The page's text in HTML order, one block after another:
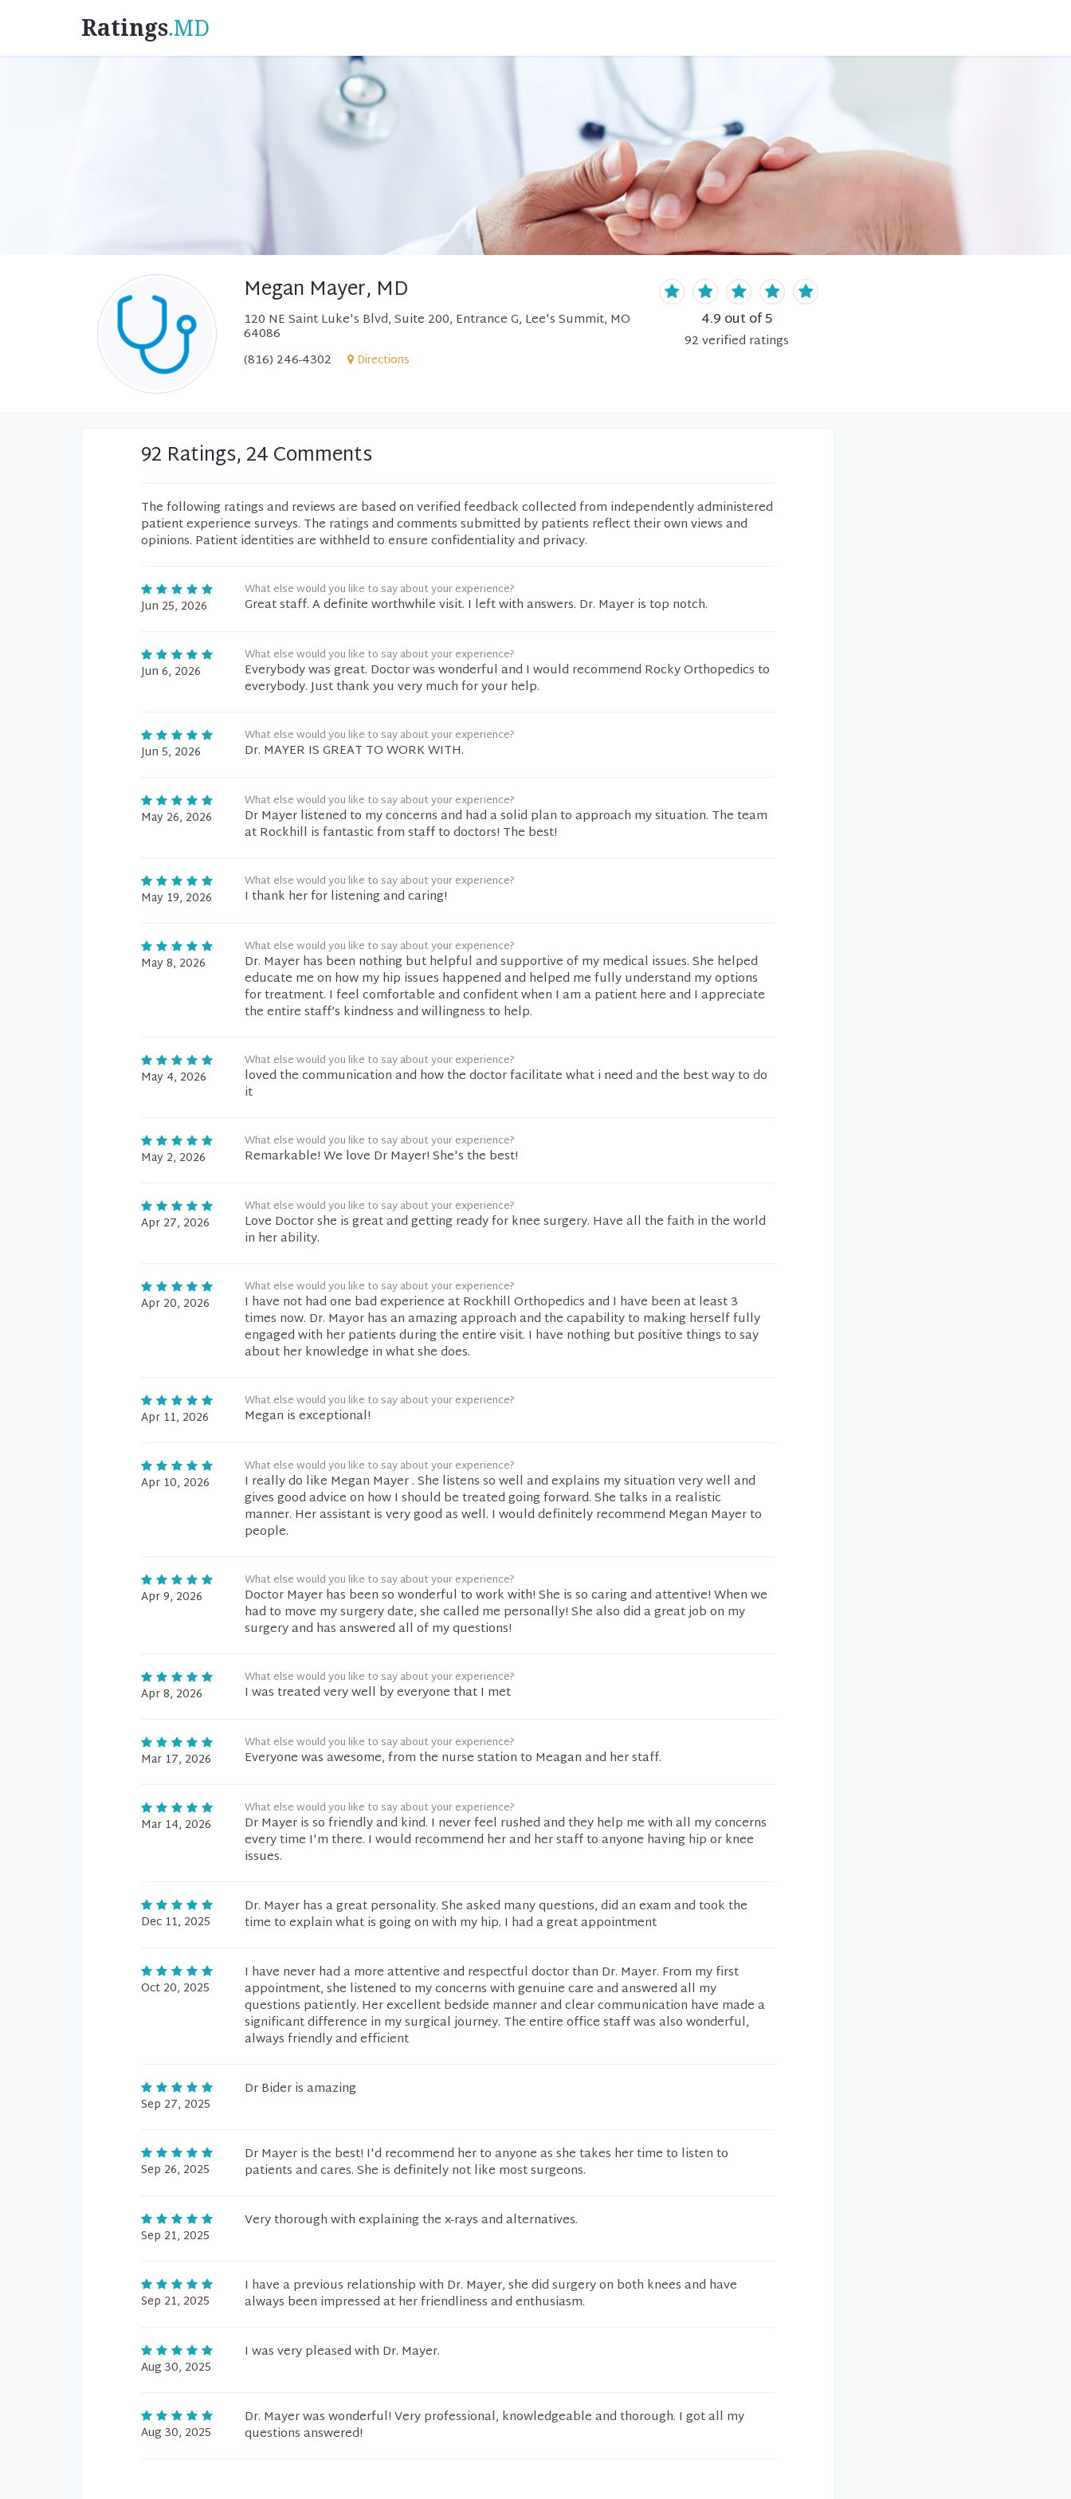
Ratings.MD
Megan Mayer, MD
120 NE Saint Luke's Blvd, Suite 200, Entrance G, Lee's Summit, MO
64086
(816) 246-4302
Directions
4.9 out of 5
92verified ratings
92 Ratings, 24 Comments
The following ratings and reviews are based on verified feedback collected from independently administered
patient experience surveys. The ratings and comments submitted by patients reflect their own views and
opinions. Patient identities are withheld to ensure confidentiality and privacy.
Jun 25, 2026
What else would you like to say about your experience?
Great staff. A definite worthwhile visit. I left with answers. Dr. Mayer is top notch.
Jun 6, 2026
What else would you like to say about your experience?
Everybody was great. Doctor was wonderful and I would recommend Rocky Orthopedics to
everybody. Just thank you very much for your help.
Jun 5, 2026
What else would you like to say about your experience?
Dr. MAYER IS GREAT TO WORK WITH.
May 26, 2026
What else would you like to say about your experience?
Dr Mayer listened to my concerns and had a solid plan to approach my situation. The team
at Rockhill is fantastic from staff to doctors! The best!
May 19, 2026
What else would you like to say about your experience?
I thank her for listening and caring!
May 8, 2026
What else would you like to say about your experience?
Dr. Mayer has been nothing but helpful and supportive of my medical issues. She helped
educate me on how my hip issues happened and helped me fully understand my options
for treatment. I feel comfortable and confident when I am a patient here and I appreciate
the entire staff’s kindness and willingness to help.
May 4, 2026
What else would you like to say about your experience?
loved the communication and how the doctor facilitate what i need and the best way to do
it
May 2, 2026
What else would you like to say about your experience?
Remarkable! We love Dr Mayer! She's the best!
Apr 27, 2026
What else would you like to say about your experience?
Love Doctor she is great and getting ready for knee surgery. Have all the faith in the world
in her ability.
Apr 20, 2026
What else would you like to say about your experience?
I have not had one bad experience at Rockhill Orthopedics and I have been at least 3
times now. Dr. Mayor has an amazing approach and the capability to making herself fully
engaged with her patients during the entire visit. I have nothing but positive things to say
about her knowledge in what she does.
Apr 11, 2026
What else would you like to say about your experience?
Megan is exceptional!
Apr 10, 2026
What else would you like to say about your experience?
I really do like Megan Mayer . She listens so well and explains my situation very well and
gives good advice on how I should be treated going forward. She talks in a realistic
manner. Her assistant is very good as well. I would definitely recommend Megan Mayer to
people.
Apr 9, 2026
What else would you like to say about your experience?
Doctor Mayer has been so wonderful to work with! She is so caring and attentive! When we
had to move my surgery date, she called me personally! She also did a great job on my
surgery and has answered all of my questions!
Apr 8, 2026
What else would you like to say about your experience?
I was treated very well by everyone that I met
Mar 17, 2026
What else would you like to say about your experience?
Everyone was awesome, from the nurse station to Meagan and her staff.
Mar 14, 2026
What else would you like to say about your experience?
Dr Mayer is so friendly and kind. I never feel rushed and they help me with all my concerns
every time I'm there. I would recommend her and her staff to anyone having hip or knee
issues.
Dec 11, 2025
Dr. Mayer has a great personality. She asked many questions, did an exam and took the
time to explain what is going on with my hip. I had a great appointment
Oct 20, 2025
I have never had a more attentive and respectful doctor than Dr. Mayer. From my first
appointment, she listened to my concerns with genuine care and answered all my
questions patiently. Her excellent bedside manner and clear communication have made a
significant difference in my surgical journey. The entire office staff was also wonderful,
always friendly and efficient
Sep 27, 2025
Dr Bider is amazing
Sep 26, 2025
Dr Mayer is the best! I'd recommend her to anyone as she takes her time to listen to
patients and cares. She is definitely not like most surgeons.
Sep 21, 2025
Very thorough with explaining the x-rays and alternatives.
Sep 21, 2025
I have a previous relationship with Dr. Mayer, she did surgery on both knees and have
always been impressed at her friendliness and enthusiasm.
Aug 30, 2025
I was very pleased with Dr. Mayer.
Aug 30, 2025
Dr. Mayer was wonderful! Very professional, knowledgeable and thorough. I got all my
questions answered!